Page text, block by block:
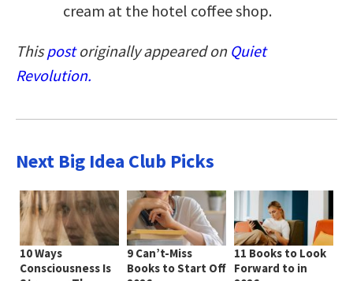
cream at the hotel coffee shop.
Thispostoriginally appeared on Quiet
Revolution.
Next Big Idea Club Picks
10 Ways
Consciousness Is
9 Can’t-Miss
Books to Start Off
11 Books to Look
Forward to in